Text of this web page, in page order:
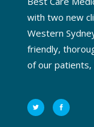
with two new
Western
friendly,
of our patients,